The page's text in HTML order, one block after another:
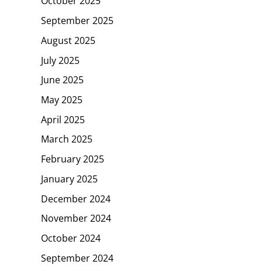
September 2025
August 2025
July 2025
June 2025
May 2025
April 2025
March 2025
February 2025
January 2025
December 2024
November 2024
October 2024
September 2024